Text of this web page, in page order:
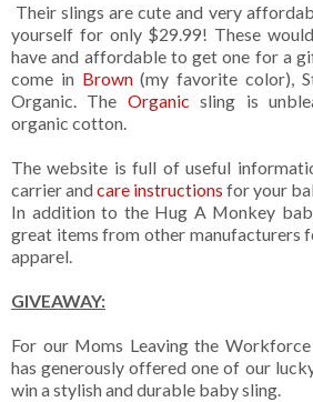
Their slings are cute and very
yourself for only $29.99! These
have and affordable to get one for a
come in Brown(my favorite color),
Organic. The Organic sling is
organic cotton.
The website is full of useful
carrier and care instructions for your
In addition to the Hug A Monkey
great items from other manufacturers
apparel.
GIVEAWAY:
For our Moms Leaving the
has generously offered one of our
win a stylish and durable baby sling.